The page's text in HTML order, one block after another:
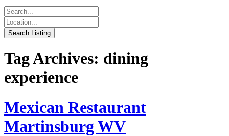
Tag Archives: dining
experience
Mexican Restaurant
Martinsburg WV